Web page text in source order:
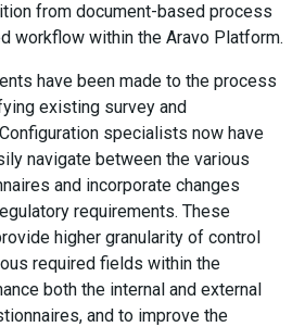
from document-based process
workflow within the Aravo Platform.
have been made to the process
existing survey and
specialists now have
navigate between the various
and incorporate changes
requirements. These
higher granularity of control
required fields within the
both the internal and external
and to improve the